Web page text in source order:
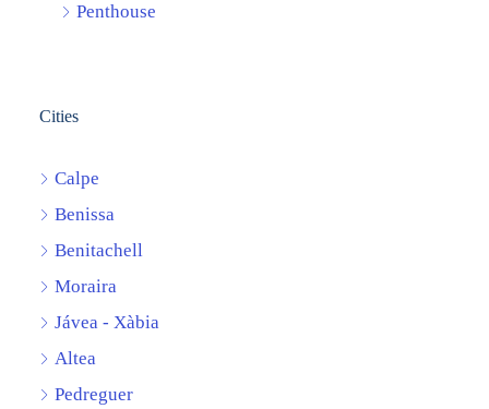
Penthouse
Cities
Calpe
Benissa
Benitachell
Moraira
Jávea - Xàbia
Altea
Pedreguer